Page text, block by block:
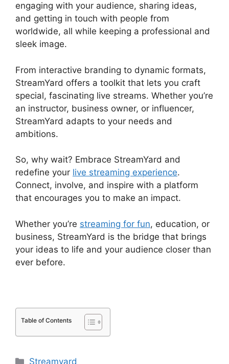
engaging with your audience, sharing ideas,
and getting in touch with people from
worldwide, all while keeping a professional and
sleek image.
From interactive branding to dynamic formats,
StreamYard offers a toolkit that lets you craft
special, fascinating live streams. Whether you’re
an instructor, business owner, or influencer,
StreamYard adapts to your needs and
ambitions.
So, why wait? Embrace StreamYard and
redefine your live streaming experience.
Connect, involve, and inspire with a platform
that encourages you to make an impact.
Whether you’re streaming for fun, education, or
business, StreamYard is the bridge that brings
your ideas to life and your audience closer than
ever before.
Table of Contents
Categories
Streamyard